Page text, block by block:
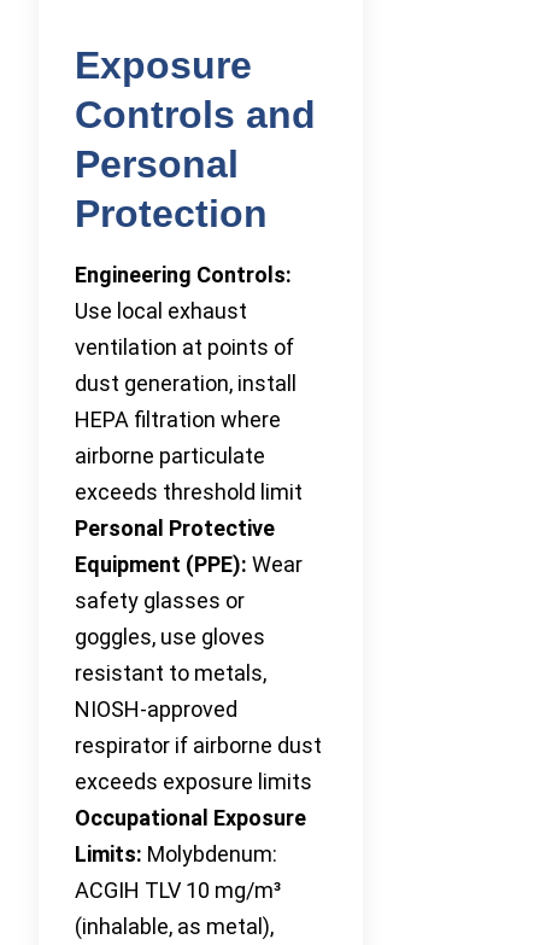
Exposure
Controls and
Personal
Protection
Engineering Controls:
Use local exhaust
ventilation at points of
dust generation, install
HEPA filtration where
airborne particulate
exceeds threshold limit
Personal Protective
Equipment (PPE): Wear
safety glasses or
goggles, use gloves
resistant to metals,
NIOSH-approved
respirator if airborne dust
exceeds exposure limits
Occupational Exposure
Limits: Molybdenum:
ACGIH TLV 10 mg/m³
(inhalable, as metal),